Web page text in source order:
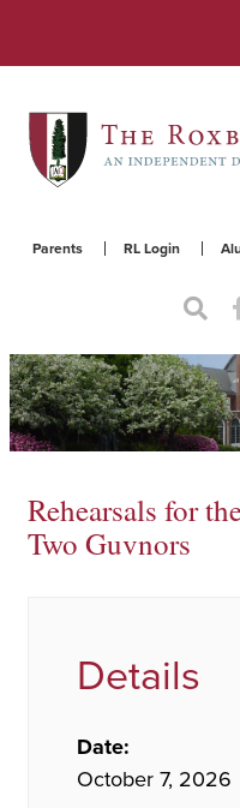
Parents RL Login
Rehearsals for
Two Guvnors
Details
Date:
October 7, 2026